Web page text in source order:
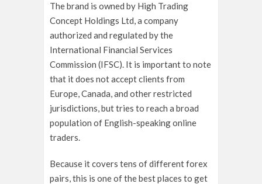
The brand is owned by High Trading
Concept Holdings Ltd, a company
authorized and regulated by the
International Financial Services
Commission (IFSC). It is important to note
that it does not accept clients from
Europe, Canada, and other restricted
jurisdictions, but tries to reach a broad
population of English-speaking online
traders.
Because it covers tens of different forex
pairs, this is one of the best places to get